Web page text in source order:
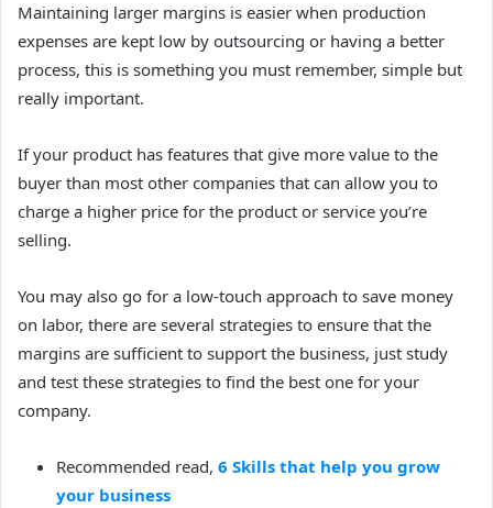
Maintaining larger margins is easier when production
expenses are kept low by outsourcing or having a better
process, this is something you must remember, simple but
really important.
If your product has features that give more value to the
buyer than most other companies that can allow you to
charge a higher price for the product or service you’re
selling.
You may also go for a low-touch approach to save money
on labor, there are several strategies to ensure that the
margins are sufficient to support the business, just study
and test these strategies to find the best one for your
company.
Recommended read, 6 Skills that help you grow
your business